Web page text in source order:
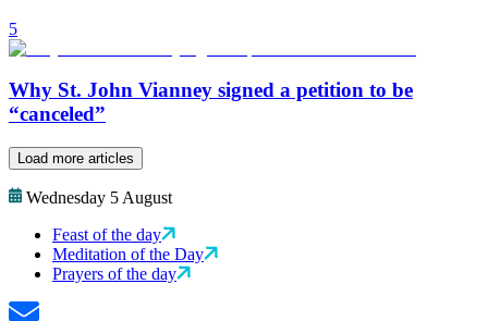
5
Why St. John Vianney signed a petition to be
“canceled”
Load more articles
Wednesday 5 August
Feast of the day
Meditation of the Day
Prayers of the day